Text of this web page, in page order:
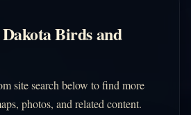
Birds and
site search below to find more
photos, and related content.